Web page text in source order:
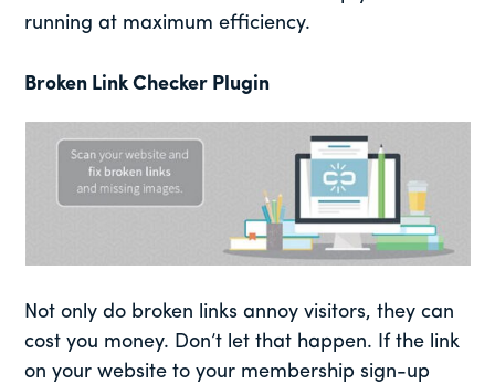
running at maximum efficiency.
Broken Link Checker Plugin
Not only do broken links annoy visitors, they can
cost you money. Don’t let that happen. If the link
on your website to your membership sign-up